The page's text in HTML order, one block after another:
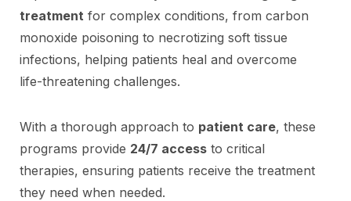
treatment for complex conditions, from carbon
monoxide poisoning to necrotizing soft tissue
infections, helping patients heal and overcome
life-threatening challenges.
With a thorough approach to patient care, these
programs provide 24/7 access to critical
therapies, ensuring patients receive the treatment
they need when needed.